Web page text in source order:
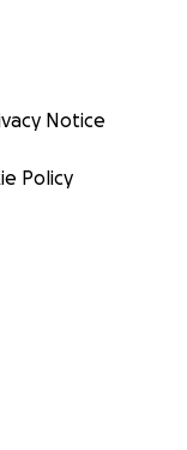
Notice
Policy